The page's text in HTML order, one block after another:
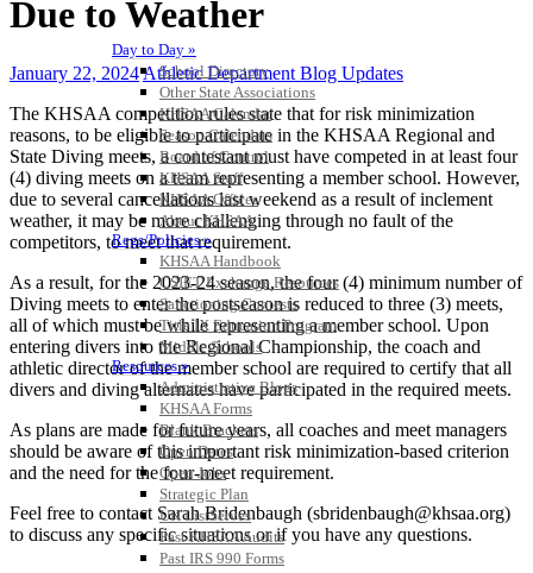
Day to Day »
School Directory
Other State Associations
KHSAA Calendar
Season Calendars
Board of Control
KHSAA Staff
KHSAA Offices
About KHSAA
Regs/Policies »
KHSAA Handbook
CSIET Exchange Resources
Sanctioning Contests
Title IX Education Program
Middle Schools
Resources »
Administrative Blogs
KHSAA Forms
Blank Brackets
Open Dates
Open Jobs
Strategic Plan
UK ListServes
Past KHSAA Audits
Past IRS 990 Forms
Due to Weather
January 22, 2024Athletic Department Blog Updates
The KHSAA competition rules state that for risk minimization
reasons, to be eligible to participate in the KHSAA Regional and
State Diving meets, a contestant must have competed in at least four
(4) diving meets on a team representing a member school. However,
due to several cancellations last weekend as a result of inclement
weather, it may be more challenging through no fault of the
competitors, to meet that requirement.
As a result, for the 2023-24 season, the four (4) minimum number of
Diving meets to enter the postseason is reduced to three (3) meets,
all of which must be while representing a member school. Upon
entering divers into the Regional Championship, the coach and
athletic director of the member school are required to certify that all
divers and diving alternates have participated in the required meets.
As plans are made for future years, all coaches and meet managers
should be aware of this important risk minimization-based criterion
and the need for the four-meet requirement.
Feel free to contact Sarah Bridenbaugh (sbridenbaugh@khsaa.org)
to discuss any specific situations or if you have any questions.